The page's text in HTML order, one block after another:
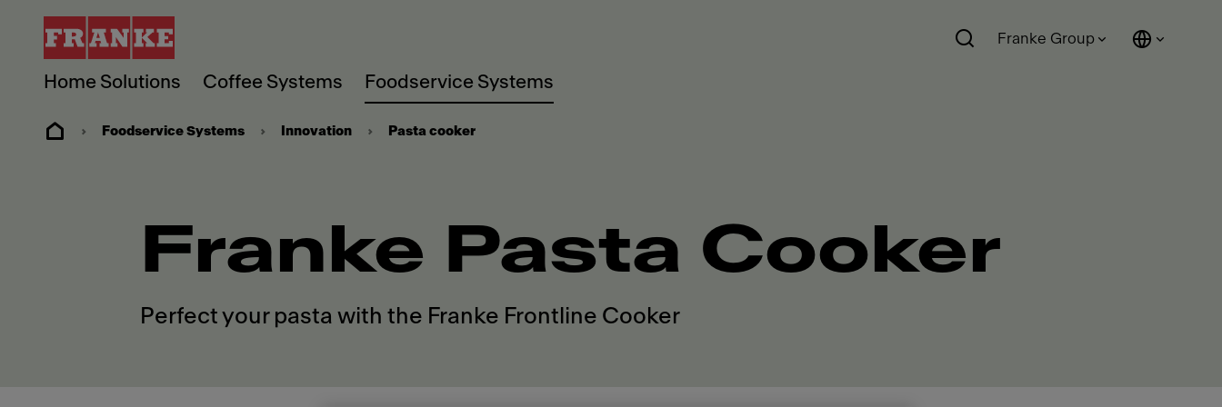
Home Solutions Coffee Systems Foodservice Systems
Franke Group
Foodservice Systems Innovation Pasta cooker
Franke Pasta Cooker
Perfect your pasta with the Franke Frontline Cooker